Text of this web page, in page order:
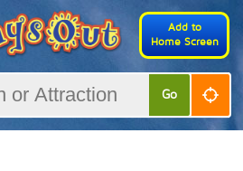
Add to
Home Screen
Go